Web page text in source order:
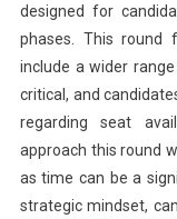
designed for
phases. This round
include a wider
critical, and
regarding seat
approach this round
as time can be a
strategic mindset,